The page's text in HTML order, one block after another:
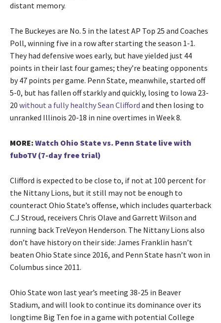
distant memory.
The Buckeyes are No. 5 in the latest AP Top 25 and Coaches
Poll, winning five in a row after starting the season 1-1.
They had defensive woes early, but have yielded just 44
points in their last four games; they’re beating opponents
by 47 points per game. Penn State, meanwhile, started off
5-0, but has fallen off starkly and quickly, losing to Iowa 23-
20 without a fully healthy Sean Clifford and then losing to
unranked Illinois 20-18 in nine overtimes in Week 8.
MORE: Watch Ohio State vs. Penn State live with
fuboTV (7-day free trial)
Clifford is expected to be close to, if not at 100 percent for
the Nittany Lions, but it still may not be enough to
counteract Ohio State’s offense, which includes quarterback
C.J Stroud, receivers Chris Olave and Garrett Wilson and
running back TreVeyon Henderson. The Nittany Lions also
don’t have history on their side: James Franklin hasn’t
beaten Ohio State since 2016, and Penn State hasn’t won in
Columbus since 2011.
Ohio State won last year’s meeting 38-25 in Beaver
Stadium, and will look to continue its dominance over its
longtime Big Ten foe in a game with potential College